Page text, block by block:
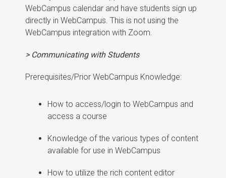
WebCampus calendar and have students sign up
directly in WebCampus. This is not using the
WebCampus integration with Zoom.
> Communicating with Students
Prerequisites/Prior WebCampus Knowledge:
How to access/login to WebCampus and
access a course
Knowledge of the various types of content
available for use in WebCampus
How to utilize the rich content editor